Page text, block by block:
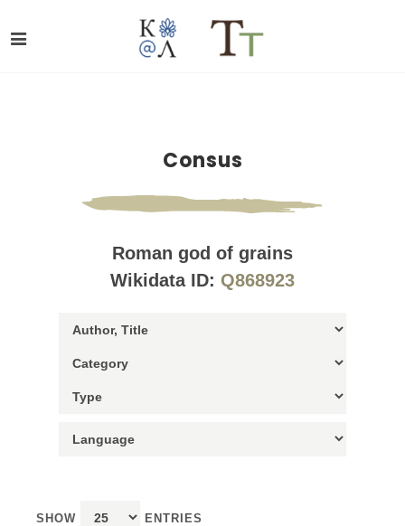
Consus
Roman god of grains
Wikidata ID: Q868923
SHOW ENTRIES